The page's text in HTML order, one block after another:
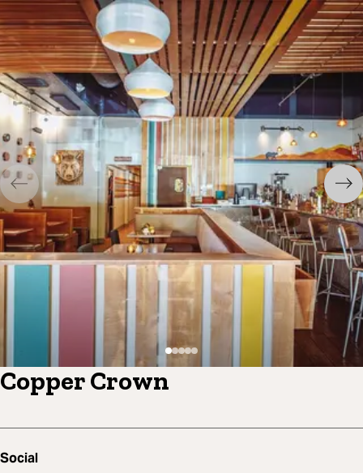
Copper Crown
Social